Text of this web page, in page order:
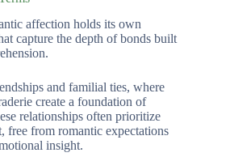
affection holds its own
capture the depth of bonds built
and familial ties, where
create a foundation of
relationships often prioritize
free from romantic expectations
insight.